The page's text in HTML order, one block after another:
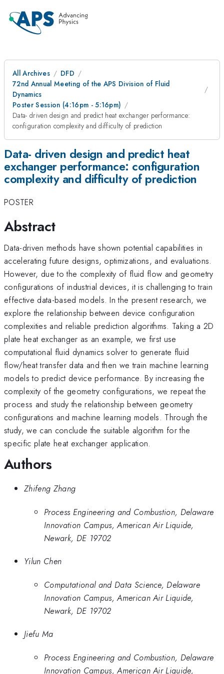
All Archives
DFD
72nd Annual Meeting of the APS Division of Fluid
Dynamics
Poster Session (4:16pm - 5:16pm)
Data- driven design and predict heat exchanger performance:
configuration complexity and difficulty of prediction
Data- driven design and predict heat
exchanger performance: configuration
complexity and difficulty of prediction
POSTER
Abstract
Data-driven methods have shown potential capabilities in
accelerating future designs, optimizations, and evaluations.
However, due to the complexity of fluid flow and geometry
configurations of industrial devices, it is challenging to train
effective data-based models. In the present research, we
explore the relationship between device configuration
complexities and reliable prediction algorithms. Taking a 2D
plate heat exchanger as an example, we first use
computational fluid dynamics solver to generate fluid
flow/heat transfer data and then we train machine learning
models to predict device performance. By increasing the
complexity of the geometry configurations, we repeat the
process and study the relationship between geometry
configurations and machine learning models. Through the
study, we can conclude the suitable algorithm for the
specific plate heat exchanger application.
Authors
Zhifeng Zhang
Process Engineering and Combustion, Delaware
Innovation Campus, American Air Liquide,
Newark, DE 19702
Yilun Chen
Computational and Data Science, Delaware
Innovation Campus, American Air Liquide,
Newark, DE 19702
Jiefu Ma
Process Engineering and Combustion, Delaware
Innovation Campus, American Air Liquide,